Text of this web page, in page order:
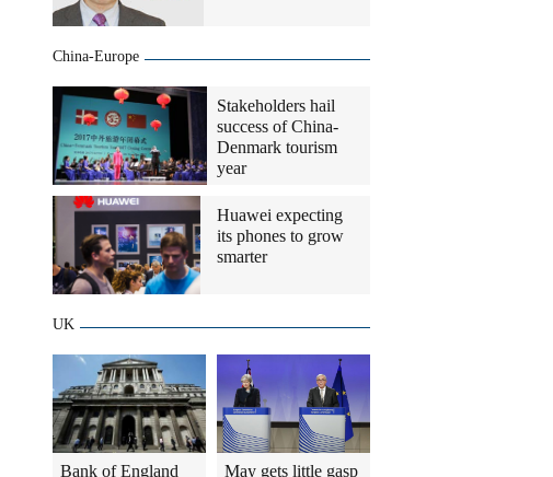
China-Europe
Stakeholders hail
success of China-
Denmark tourism
year
Huawei expecting
its phones to grow
smarter
UK
Bank of England
May gets little gasp